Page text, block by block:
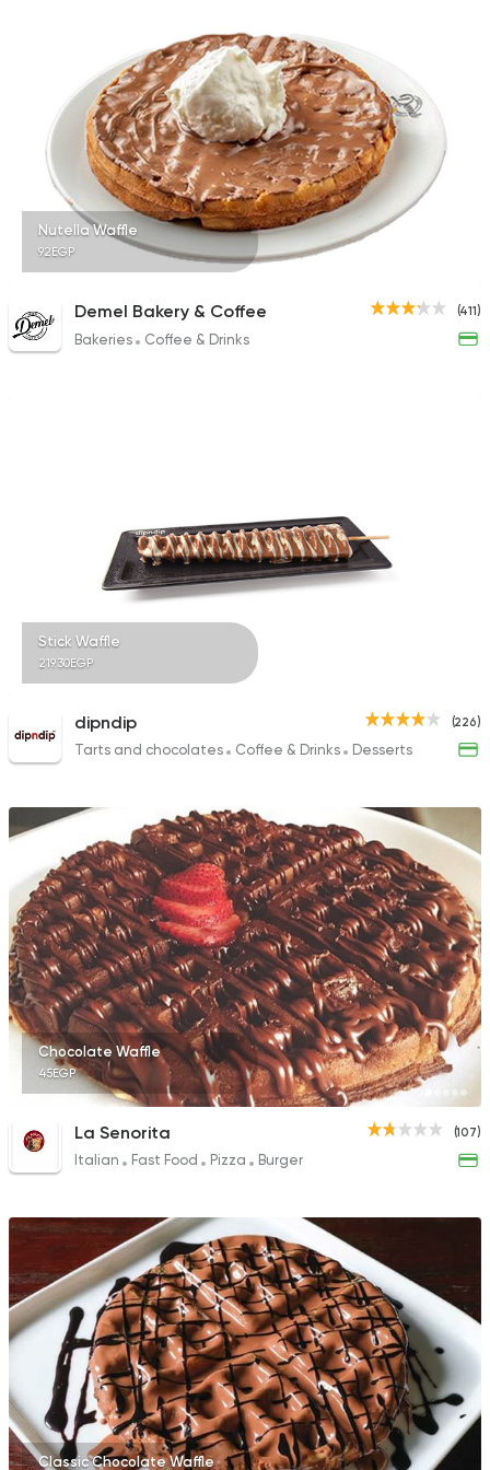
Desserts
Lola Cheesecake
4 Ratings
Bakeries Desserts
Candy Corner
14 Ratings
Nutella Waffle
92EGP
(411)
Demel Bakery & Coffee
Bakeries Coffee & Drinks
Stick Waffle
219.30EGP
(226)
dipndip
Tarts and chocolates Coffee & Drinks Desserts
Chocolate Waffle
45EGP
(107)
La Senorita
Italian Fast Food Pizza Burger
Classic Chocolate Waffle